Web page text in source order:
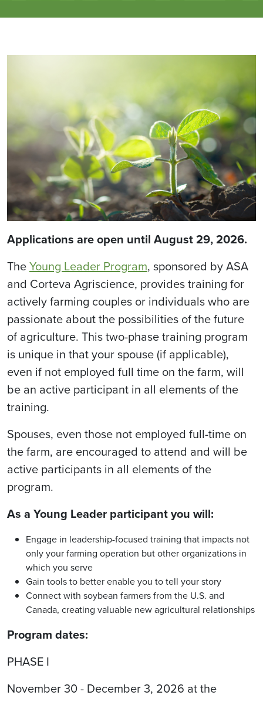
Applications are open until August 29, 2026.
TheYoung Leader Program, sponsored by ASA
and Corteva Agriscience, provides training for
actively farming couples or individuals who are
passionate about the possibilities of the future
of agriculture. This two-phase training program
is unique in that your spouse (if applicable),
even if not employed full time on the farm, will
be an active participant in all elements of the
training.
Spouses, even those not employed full-time on
the farm, are encouraged to attend and will be
active participants in all elements of the
program.
As a Young Leader participant you will:
Engage in leadership-focused training that impacts not
only your farming operation but other organizations in
which you serve
Gain tools to better enable you to tell your story
Connect with soybean farmers from the U.S. and
Canada, creating valuable new agricultural relationships
Program dates:
PHASE I
November 30 - December 3, 2026 at the